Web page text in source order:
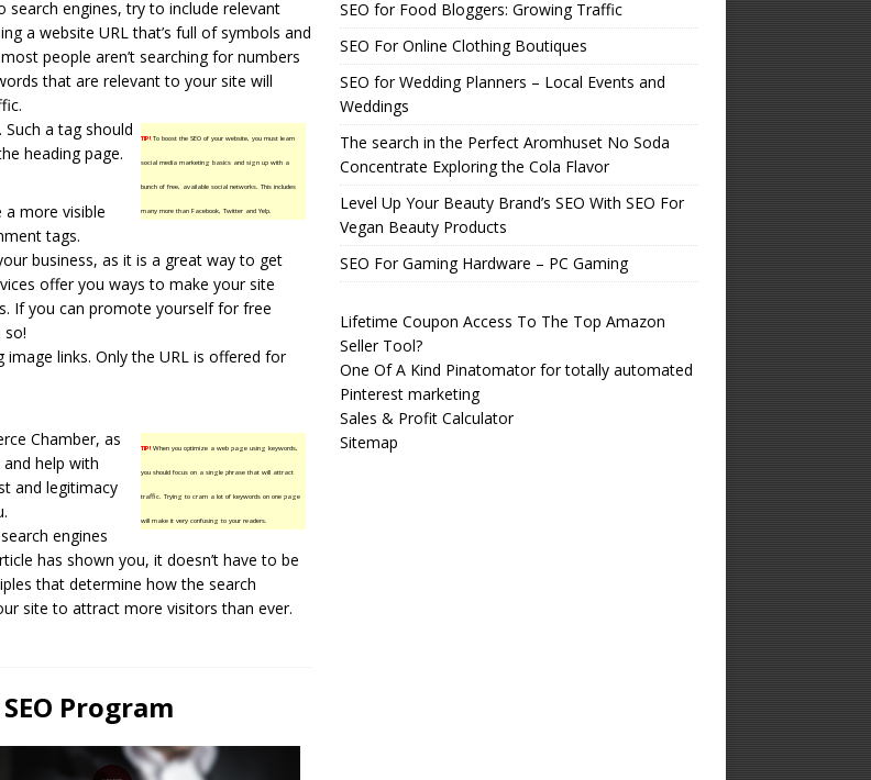
engines, try to include relevant
a website URL that’s full of symbols and
people aren’t searching for numbers
that are relevant to your site will
TIP!To boost the SEO of your website, you must learn
social media marketing basics and sign up with a
bunch of free, available social networks. This includes
many more than Facebook, Twitter and Yelp.
a tag should
heading page.
more visible
tags.
business, as it is a great way to get
offer you ways to make your site
If you can promote yourself for free
so!
links. Only the URL is offered for
TIP!When you optimize a web page using keywords,
you should focus on a single phrase that will attract
traffic. Trying to cram a lot of keywords on one page
will make it very confusing to your readers.
Chamber, as
help with
and legitimacy
engines
has shown you, it doesn’t have to be
that determine how the search
site to attract more visitors than ever.
Program
SEO for Food Bloggers: Growing Traffic
SEO For Online Clothing Boutiques
SEO for Wedding Planners – Local Events and
Weddings
The search in the Perfect Aromhuset No Soda
Concentrate Exploring the Cola Flavor
Level Up Your Beauty Brand’s SEO With SEO For
Vegan Beauty Products
SEO For Gaming Hardware – PC Gaming
Lifetime Coupon Access To The Top Amazon
Seller Tool?
One Of A Kind Pinatomator for totally automated
Pinterest marketing
Sales & Profit Calculator
Sitemap